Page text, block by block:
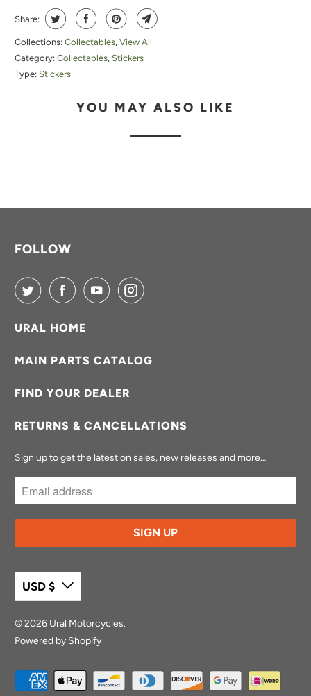
A
Share:
Collections: Collectables,View All
Category: Collectables,Stickers
Type: Stickers
YOU MAY ALSO LIKE
FOLLOW
URAL HOME
MAIN PARTS CATALOG
FIND YOUR DEALER
RETURNS & CANCELLATIONS
Sign up to get the latest on sales, new releases and more…
USD $
© 2026 Ural Motorcycles.
Powered by Shopify